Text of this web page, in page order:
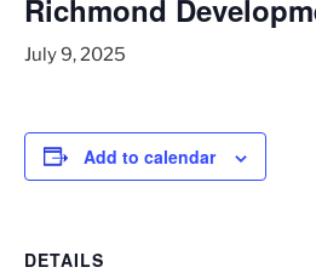
Richmond
July 9, 2025
Add to calendar
DETAILS